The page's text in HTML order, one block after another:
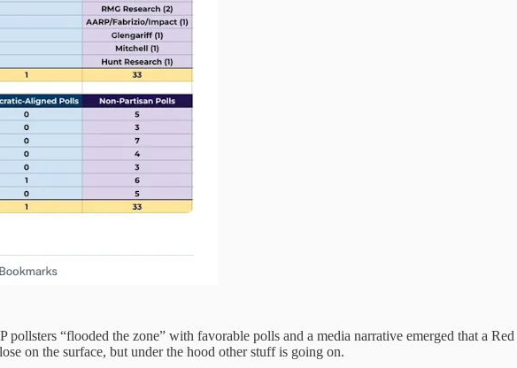
pollsters “flooded the zone” with favorable polls and a media narrative emerged that a
on the surface, but under the hood other stuff is going on.